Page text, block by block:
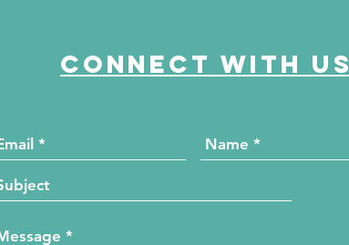
Connect with us